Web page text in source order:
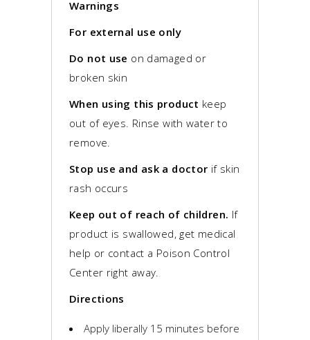
Warnings
For external use only
Do not use on damaged or
broken skin
When using this product keep
out of eyes. Rinse with water to
remove.
Stop use and ask a doctor if skin
rash occurs
Keep out of reach of children. If
product is swallowed, get medical
help or contact a Poison Control
Center right away.
Directions
Apply liberally 15 minutes before